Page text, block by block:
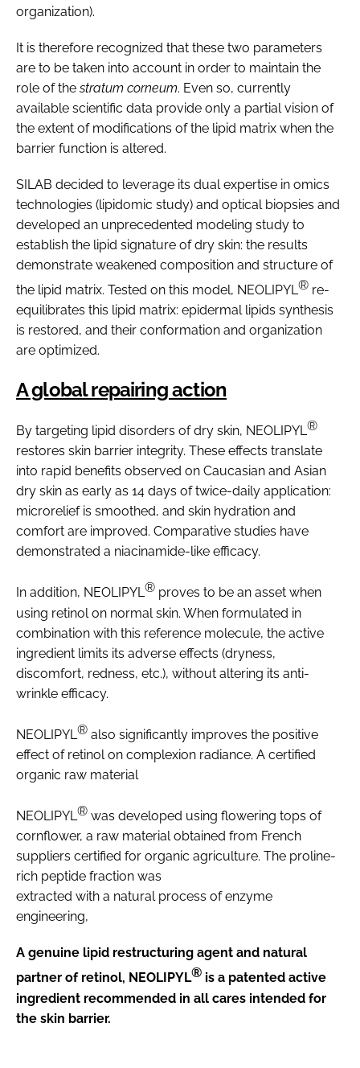
organization).
It is therefore recognized that these two parameters
are to be taken into account in order to maintain the
role of thestratum corneum. Even so, currently
available scientific data provide only a partial vision of
the extent of modifications of the lipid matrix when the
barrier function is altered.
SILAB decided to leverage its dual expertise in omics
technologies (lipidomic study) and optical biopsies and
developed an unprecedented modeling study to
establish the lipid signature of dry skin: the results
demonstrate weakened composition and structure of
the lipid matrix. Tested on this model, NEOLIPYL® re-
equilibrates this lipid matrix: epidermal lipids synthesis
is restored, and their conformation and organization
are optimized.
A global repairing action
By targeting lipid disorders of dry skin, NEOLIPYL®
restores skin barrier integrity. These effects translate
into rapid benefits observed on Caucasian and Asian
dry skin as early as 14 days of twice-daily application:
microrelief is smoothed, and skin hydration and
comfort are improved. Comparative studies have
demonstrated a niacinamide-like efficacy.
In addition, NEOLIPYL® proves to be an asset when
using retinol on normal skin. When formulated in
combination with this reference molecule, the active
ingredient limits its adverse effects (dryness,
discomfort, redness, etc.), without altering its anti-
wrinkle efficacy.
NEOLIPYL® also significantly improves the positive
effect of retinol on complexion radiance. A certified
organic raw material
NEOLIPYL® was developed using flowering tops of
cornflower, a raw material obtained from French
suppliers certified for organic agriculture. The proline-
rich peptide fraction was
extracted with a natural process of enzyme
engineering,
A genuine lipid restructuring agent and natural
partner of retinol, NEOLIPYL® is a patented active
ingredient recommended in all cares intended for
the skin barrier.